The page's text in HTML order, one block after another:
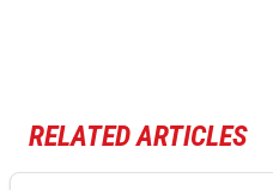
RELATED ARTICLES